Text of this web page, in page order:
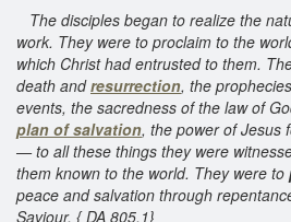
The disciples began to realize the
work. They were to proclaim to the
which Christ had entrusted to them.
death andresurrection, the
events, the sacredness of the law of
plan of salvation, the power of Jesus
— to all these things they were
them known to the world. They were to
peace and salvation through
Saviour. { DA 805.1}